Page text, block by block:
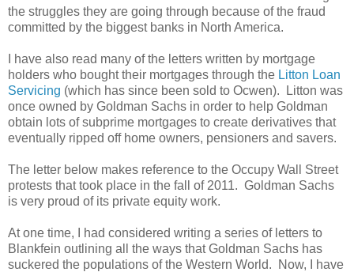
the struggles they are going through because of the fraud
committed by the biggest banks in North America.
I have also read many of the letters written by mortgage
holders who bought their mortgages through the Litton Loan
Servicing (which has since been sold to Ocwen). Litton was
once owned by Goldman Sachs in order to help Goldman
obtain lots of subprime mortgages to create derivatives that
eventually ripped off home owners, pensioners and savers.
The letter below makes reference to the Occupy Wall Street
protests that took place in the fall of 2011. Goldman Sachs
is very proud of its private equity work.
At one time, I had considered writing a series of letters to
Blankfein outlining all the ways that Goldman Sachs has
suckered the populations of the Western World. Now, I have